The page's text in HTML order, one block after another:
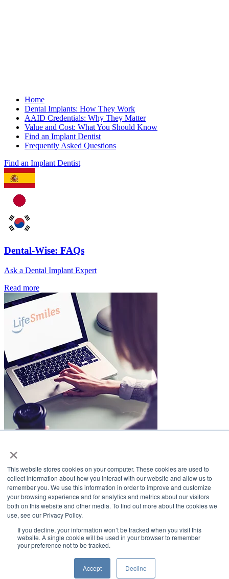
×
This website stores cookies on your computer. These cookies are used to
collect information about how you interact with our website and allow us to
remember you. We use this information in order to improve and customize
your browsing experience and for analytics and metrics about our visitors
both on this website and other media. To find out more about the cookies we
use, see our Privacy Policy.
If you decline, your information won’t be tracked when you visit this
website. A single cookie will be used in your browser to remember
your preference not to be tracked.
Accept Decline
Home
Dental Implants: How They Work
AAID Credentials: Why They Matter
Value and Cost: What You Should Know
Find an Implant Dentist
Frequently Asked Questions
Find an Implant Dentist
Dental-Wise: FAQs
Ask a Dental Implant Expert
Read more
LifeSmiles Blog
American Academy of Implant Dentistry
www.aaid.com
211 East Chicago Avenue
Suite 1100
Chicago, IL 60611
888.929.9298 | 312.335.1550
American Academy of Implant Dentistry